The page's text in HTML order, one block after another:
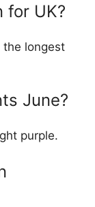
for UK?
the longest
June?
purple.